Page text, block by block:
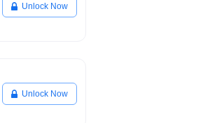
Unlock Now
Unlock Now